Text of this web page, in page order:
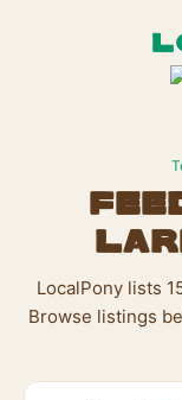
LocalPony lists
Browse listings